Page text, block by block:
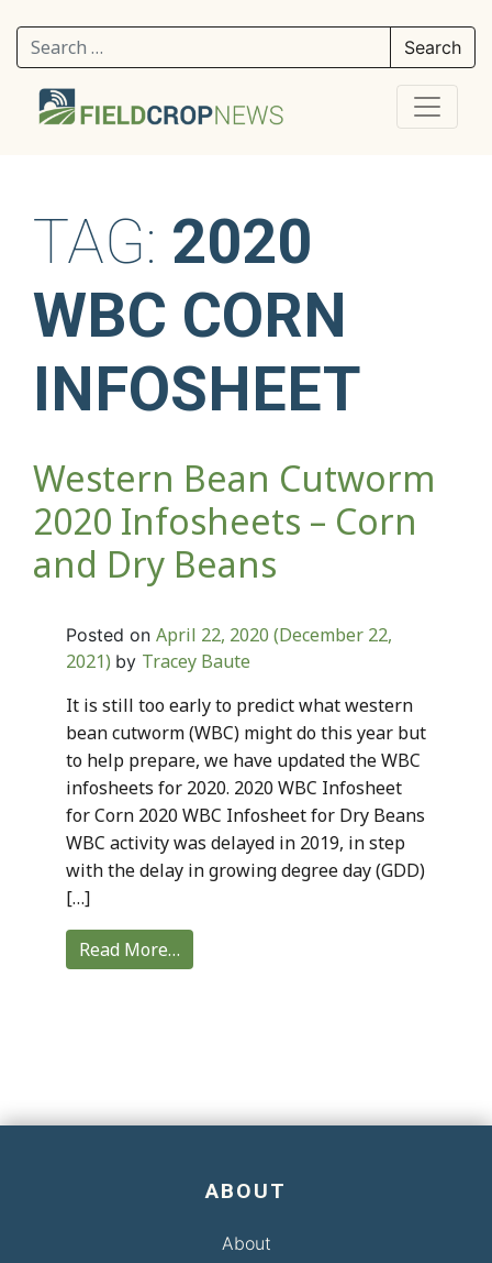
Search for:
TAG: 2020
WBC CORN
INFOSHEET
Western Bean Cutworm
2020 Infosheets – Corn
and Dry Beans
Posted on April 22, 2020 (December 22,
2021) by Tracey Baute
It is still too early to predict what western
bean cutworm (WBC) might do this year but
to help prepare, we have updated the WBC
infosheets for 2020. 2020 WBC Infosheet
for Corn 2020 WBC Infosheet for Dry Beans
WBC activity was delayed in 2019, in step
with the delay in growing degree day (GDD)
[…]
Read More…
ABOUT
About